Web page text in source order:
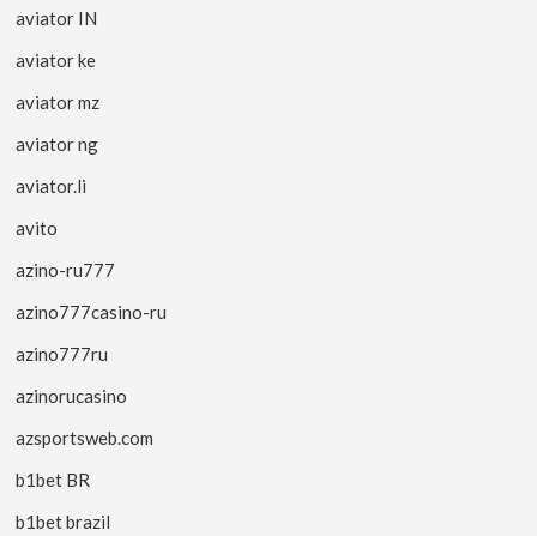
aviator IN
aviator ke
aviator mz
aviator ng
aviator.li
avito
azino-ru777
azino777casino-ru
azino777ru
azinorucasino
azsportsweb.com
b1bet BR
b1bet brazil